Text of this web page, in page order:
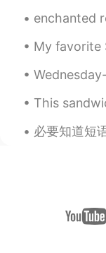
EN
@Labib
run
I ride
Labib
cooking
enchanted rose garden on
My favorite South Indian
Wednesday- Listening
This sandwich has been
必要知道短语 What you